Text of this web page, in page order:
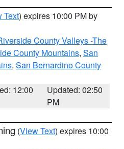
Text) expires 10:00 PM by
County Valleys -The
County Mountains, San
, San Bernardino County
12:00
Updated: 02:50
PM
(View Text) expires 10:00